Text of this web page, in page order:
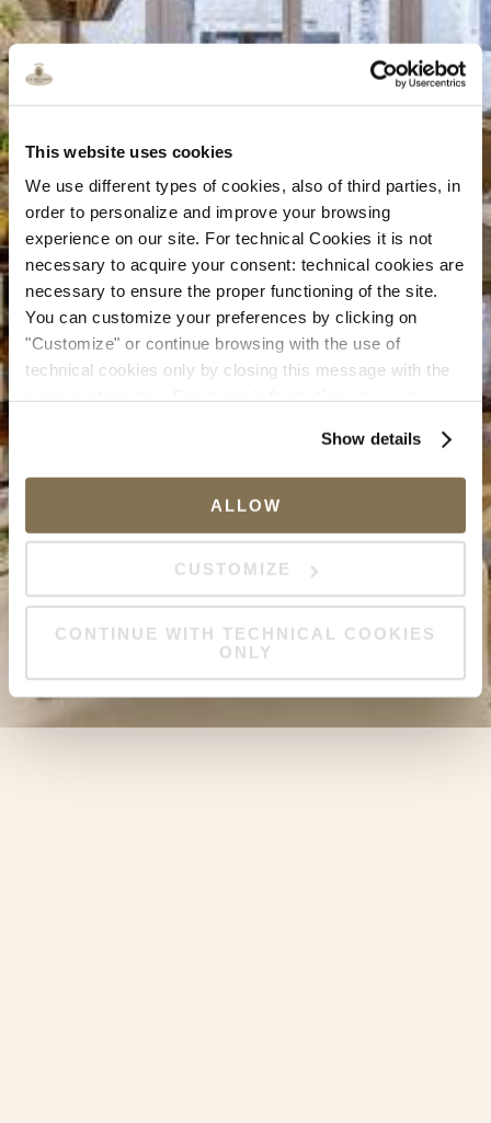
This website uses cookies
We use different types of cookies, also of third parties, in
order to personalize and improve your browsing
experience on our site. For technical Cookies it is not
necessary to acquire your consent: technical cookies are
necessary to ensure the proper functioning of the site.
You can customize your preferences by clicking on
"Customize" or continue browsing with the use of
technical cookies only by closing this message with the
Show details
ALLOW
CUSTOMIZE
CONTINUE WITH TECHNICAL COOKIES
ONLY